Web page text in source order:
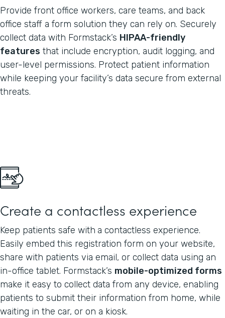
Provide front office workers, care teams, and back
office staff a form solution they can rely on. Securely
collect data with Formstack’s HIPAA-friendly
features that include encryption, audit logging, and
user-level permissions. Protect patient information
while keeping your facility’s data secure from external
threats.
Create a contactless experience
Keep patients safe with a contactless experience.
Easily embed this registration form on your website,
share with patients via email, or collect data using an
in-office tablet. Formstack’s mobile-optimized forms
make it easy to collect data from any device, enabling
patients to submit their information from home, while
waiting in the car, or on a kiosk.